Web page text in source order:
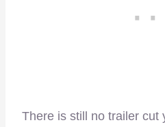
There is still no trailer cut